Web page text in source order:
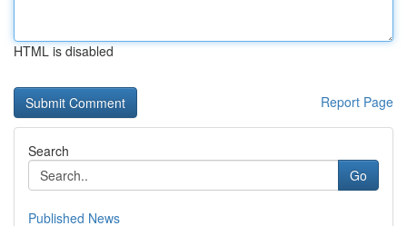
HTML is disabled
Report Page
Search
Go
Published News